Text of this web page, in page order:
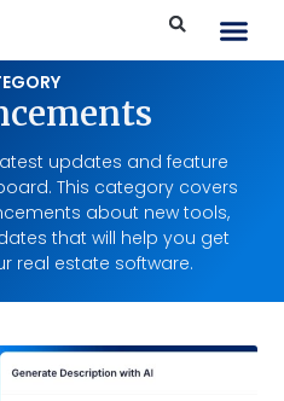
updates and feature
This category covers
about new tools,
that will help you get
real estate software.